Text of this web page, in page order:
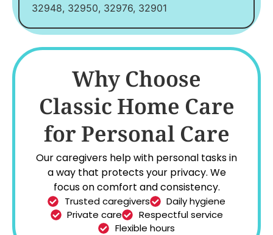
32948, 32950, 32976, 32901
Why Choose
Classic Home Care
for Personal Care
Our caregivers help with personal tasks in
a way that protects your privacy. We
focus on comfort and consistency.
Trusted caregivers
Daily hygiene
Private care
Respectful service
Flexible hours